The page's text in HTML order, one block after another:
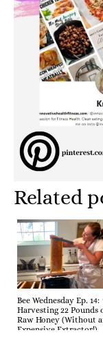
Related
Bee Wednesday Ep. 14:
Harvesting 22 Pounds
Raw Honey (Without
Expensive Extractor!)